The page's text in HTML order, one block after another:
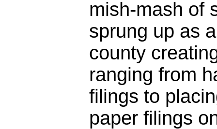
mish-mash of
sprung up as
county
ranging from
filings to
paper filings